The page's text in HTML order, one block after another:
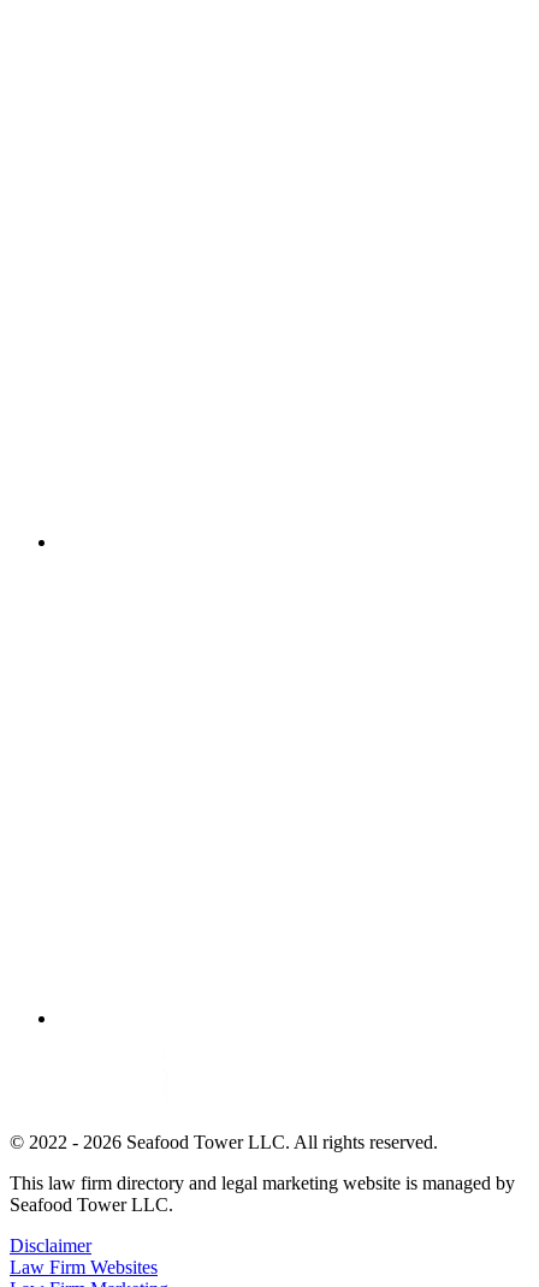
© 2022 - 2026 Seafood Tower LLC. All rights reserved.
This law firm directory and legal marketing website is managed by
Seafood Tower LLC.
Disclaimer
Law Firm Websites